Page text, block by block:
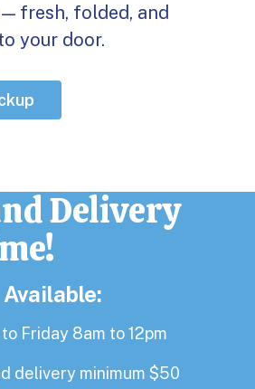
fresh, folded, and
your door.
Delivery
Available:
Friday 8am to 12pm
delivery minimum $50